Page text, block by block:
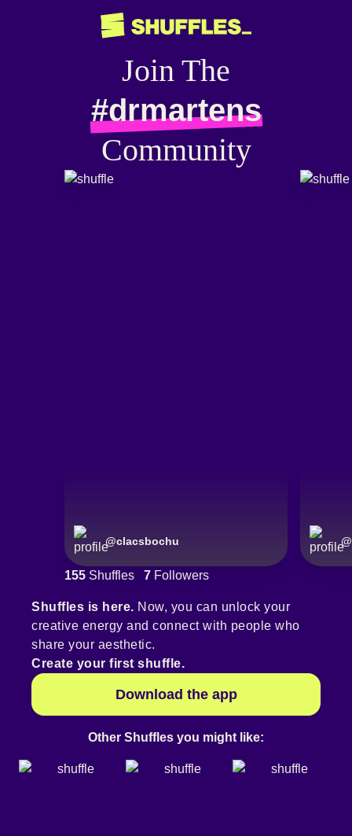
Join The
#drmartens
Community
@clacsbochu @
155 Shuffles 7 Followers
Shuffles is here. Now, you can unlock your
creative energy and connect with people who
share your aesthetic.
Create your first shuffle.
Download the app
Other Shuffles you might like: